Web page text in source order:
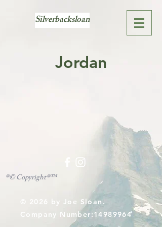
Silverbacksloan
Jordan
®© Copyright®™
© 2026 by Joe Sloan.
Company Number:14989964